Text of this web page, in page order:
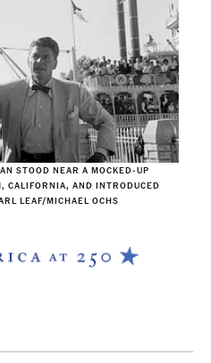
STOOD NEAR A MOCKED-UP
CALIFORNIA, AND INTRODUCED
LEAF/MICHAEL OCHS